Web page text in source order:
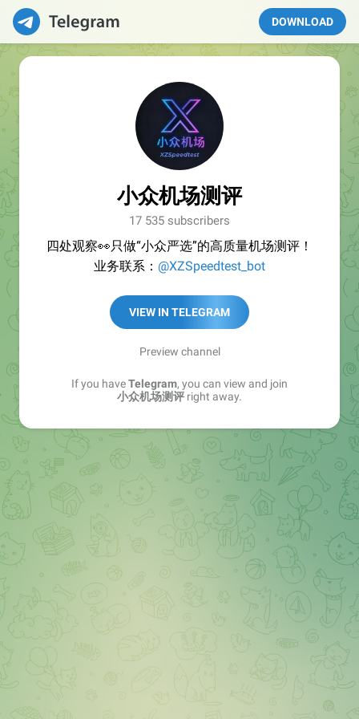
DOWNLOAD
小众机场测评
17 535 subscribers
四处观察👀只做“小众严选”的高质量机场测评！
业务联系： @XZSpeedtest_bot
VIEW IN TELEGRAM
Preview channel
If you haveTelegram, you can view and join
小众机场测评 right away.